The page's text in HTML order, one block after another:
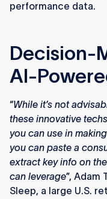
performance data.
Decision-
AI-
“While it’s not
these innovative
you can use in
you can paste a
extract key info on
can leverage”, Adam
Sleep, a large U.S.